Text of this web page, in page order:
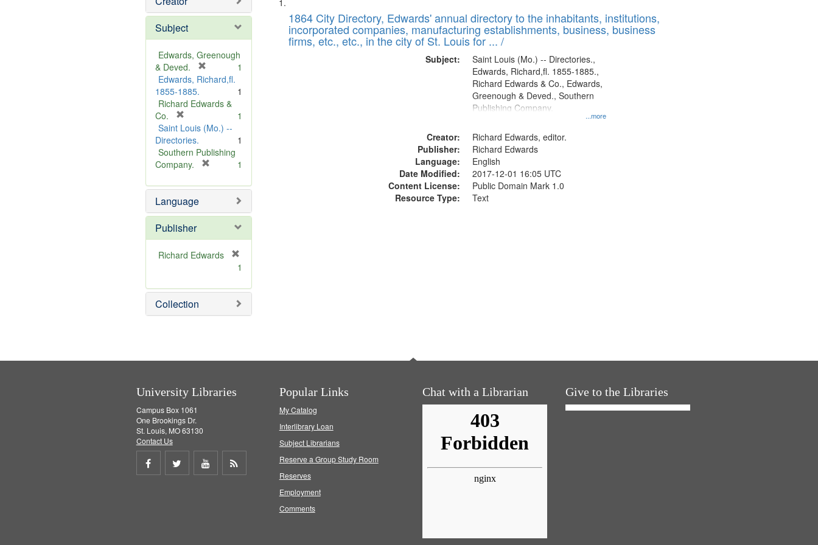
Subject
Edwards, Greenough
& Deved.
r
m
v
]
1
Edwards, Richard,fl.
1855-1885.
1
Richard Edwards &
Co.
r
e
m
o
e
]
1
Saint Louis (Mo.) --
Directories.
1
Southern Publishing
Company.
e
o
e
1
Language
Publisher
Richard Edwards
e
m
o
1
Collection
to
display
Search
Results
of
files
deposited
1864 City Directory, Edwards' annual directory to the inhabitants, institutions,
incorporated companies, manufacturing establishments, business, business
firms, etc., etc., in the city of St. Louis for ... /
Subject:
...more
Saint Louis (Mo.) -- Directories.,
Edwards, Richard,fl. 1855-1885.,
Richard Edwards & Co., Edwards,
Greenough & Deved., Southern
Publishing Company.
Creator:
Richard Edwards, editor.
Publisher:
Richard Edwards
Language:
English
Date Modified:
2017-12-01 16:05 UTC
Content License:
Public Domain Mark 1.0
Resource Type:
Text
University Libraries
Campus Box 1061
One Brookings Dr.
St. Louis, MO 63130
Contact Us
Share
Share
Share
Popular Links
My Catalog
Interlibrary Loan
Subject Librarians
Reserve a Group Study Room
Reserves
Employment
Comments
Chat with a Librarian Give to the Libraries